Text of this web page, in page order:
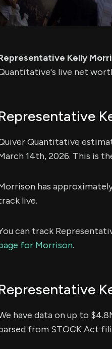
Kelly
live net
Quantitative
14th, 2026. This is
has
live.
can track
for Morrison.
have data on up to
from STOCK Act